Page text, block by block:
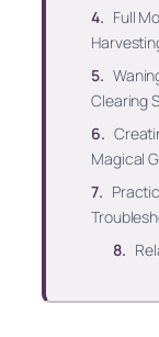
Full
Clearing
Magical